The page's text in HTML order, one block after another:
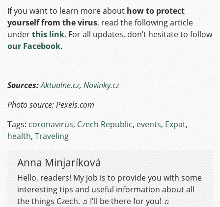
If you want to learn more about how to protect
yourself from the virus, read the following article
underthis link. For all updates, don’t hesitate to follow
our Facebook.
Sources:Aktualne.cz, Novinky.cz
Photo source: Pexels.com
Tags: coronavirus, Czech Republic, events, Expat,
health, Traveling
Anna Minjaríková
Hello, readers! My job is to provide you with some
interesting tips and useful information about all
the things Czech. ♫ I'll be there for you! ♫